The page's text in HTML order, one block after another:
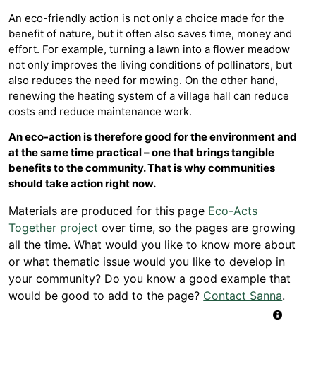
An eco-friendly action is not only a choice made for the
benefit of nature, but it often also saves time, money and
effort. For example, turning a lawn into a flower meadow
not only improves the living conditions of pollinators, but
also reduces the need for mowing. On the other hand,
renewing the heating system of a village hall can reduce
costs and reduce maintenance work.
An eco-action is therefore good for the environment and
at the same time practical – one that brings tangible
benefits to the community. That is why communities
should take action right now.
Materials are produced for this page Eco-Acts
Together project over time, so the pages are growing
all the time. What would you like to know more about
or what thematic issue would you like to develop in
your community? Do you know a good example that
would be good to add to the page? Contact Sanna.